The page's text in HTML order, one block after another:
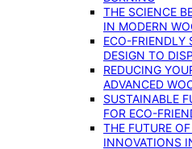
THE SCIENCE
IN MODERN
ECO-FRIENDLY
DESIGN TO
REDUCING
ADVANCED
SUSTAINABLE
FOR ECO-
THE FUTURE
INNOVATIONS